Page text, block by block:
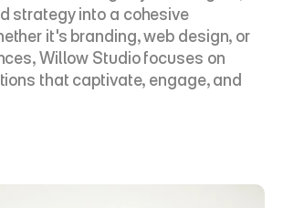
strategy into a cohesive
it's branding, web design, or
Willow Studio focuses on
that captivate, engage, and